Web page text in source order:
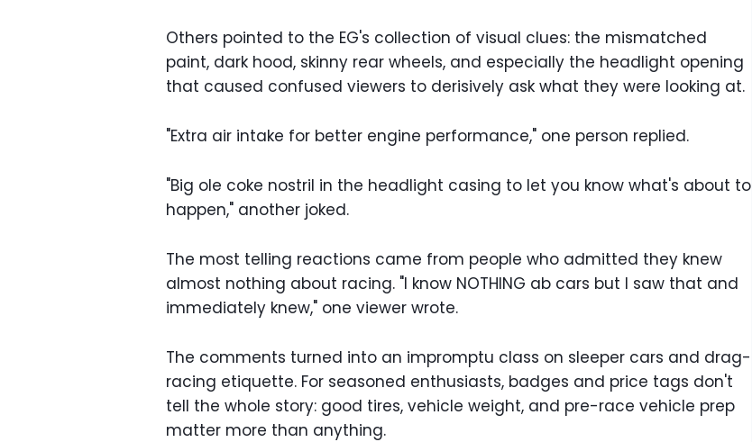
Others pointed to the EG's collection of visual clues: the mismatched
paint, dark hood, skinny rear wheels, and especially the headlight opening
that caused confused viewers to derisively ask what they were looking at.
"Extra air intake for better engine performance," one person replied.
"Big ole coke nostril in the headlight casing to let you know what's about to
happen," another joked.
The most telling reactions came from people who admitted they knew
almost nothing about racing. "I know NOTHING ab cars but I saw that and
immediately knew," one viewer wrote.
The comments turned into an impromptu class on sleeper cars and drag-
racing etiquette. For seasoned enthusiasts, badges and price tags don't
tell the whole story: good tires, vehicle weight, and pre-race vehicle prep
matter more than anything.